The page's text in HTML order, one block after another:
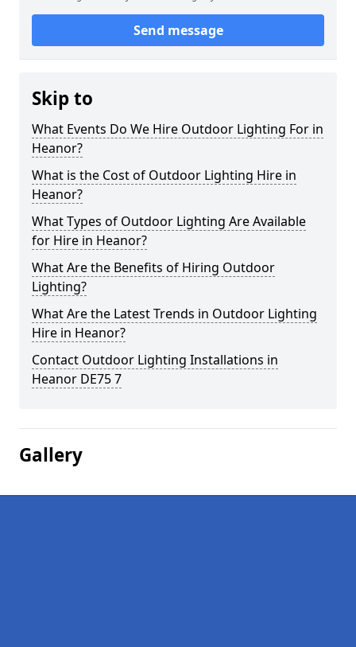
Send message
Skip to
What Events Do We Hire Outdoor Lighting For in
Heanor?
What is the Cost of Outdoor Lighting Hire in
Heanor?
What Types of Outdoor Lighting Are Available
for Hire in Heanor?
What Are the Benefits of Hiring Outdoor
Lighting?
What Are the Latest Trends in Outdoor Lighting
Hire in Heanor?
Contact Outdoor Lighting Installations in
Heanor DE75 7
Gallery